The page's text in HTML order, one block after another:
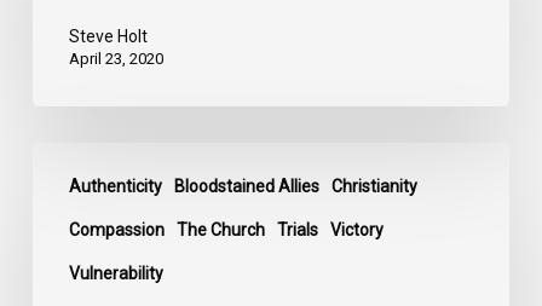
Steve Holt
April 23, 2020
Authenticity Bloodstained Allies Christianity
Compassion The Church Trials Victory
Vulnerability
Love
Real